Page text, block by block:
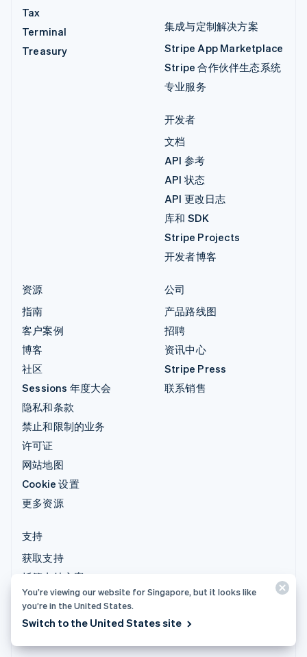
Tax
Terminal
Treasury
集成与定制解决方案
Stripe App Marketplace
Stripe 合作伙伴生态系统
专业服务
开发者
文档
API 参考
API 状态
API 更改日志
库和 SDK
Stripe Projects
开发者博客
资源
指南
客户案例
博客
社区
Sessions 年度大会
隐私和条款
禁止和限制的业务
许可证
网站地图
Cookie 设置
更多资源
公司
产品路线图
招聘
资讯中心
Stripe Press
联系销售
支持
获取支持
托管支持方案
© 2026 Stripe, LLC
You’re viewing our website for Singapore, but it looks like
you’re in the United States.
Switch to the United States site